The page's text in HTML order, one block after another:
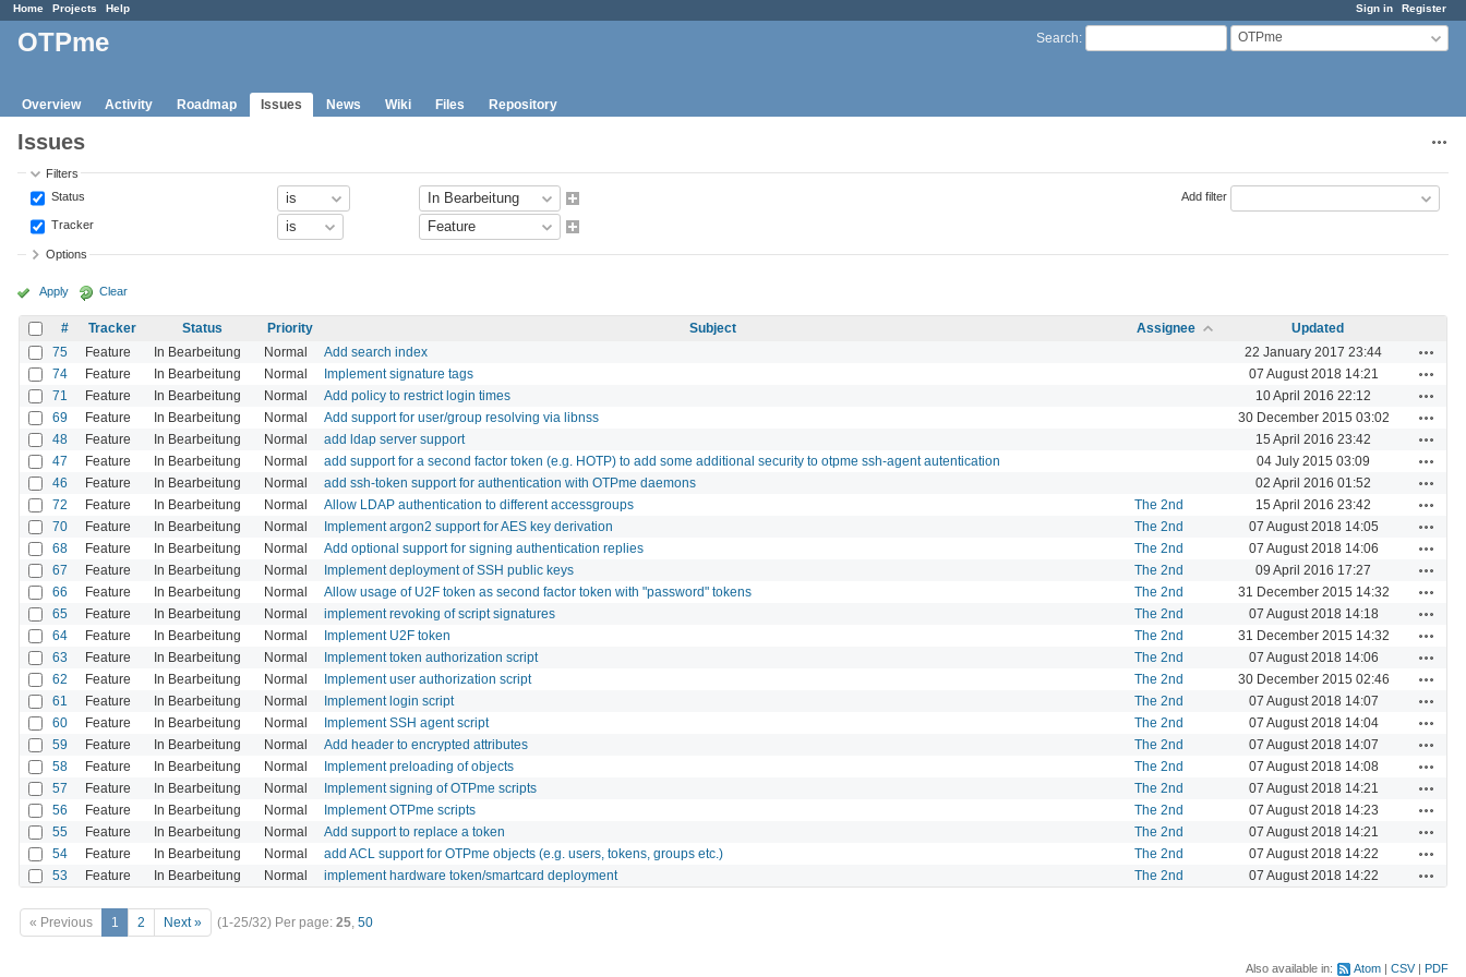
Sign in Register
Home Projects Help
Search: OTPme
OTPme
Overview Activity Roadmap Issues News Wiki Files Repository
Issues
Filters
Status
Tracker
Add filter
Options
Apply Clear
# Tracker Status Priority Subject Assignee
Updated
75
Feature In Bearbeitung Normal Add search index 22 January 2017 23:44
74 Feature In Bearbeitung Normal Implement signature tags 07 August 2018 14:21
71 Feature In Bearbeitung Normal Add policy to restrict login times 10 April 2016 22:12
69 Feature In Bearbeitung Normal Add support for user/group resolving via libnss 30 December 2015 03:02
48 Feature In Bearbeitung Normal add ldap server support 15 April 2016 23:42
47 Feature In Bearbeitung Normal add support for a second factor token (e.g. HOTP) to add some additional security to otpme ssh-agent autentication 04 July 2015 03:09
46 Feature In Bearbeitung Normal add ssh-token support for authentication with OTPme daemons 02 April 2016 01:52
72 Feature In Bearbeitung Normal Allow LDAP authentication to different accessgroups The 2nd 15 April 2016 23:42
70 Feature In Bearbeitung Normal Implement argon2 support for AES key derivation The 2nd 07 August 2018 14:05
68 Feature In Bearbeitung Normal Add optional support for signing authentication replies The 2nd 07 August 2018 14:06
67 Feature In Bearbeitung Normal Implement deployment of SSH public keys The 2nd 09 April 2016 17:27
66 Feature In Bearbeitung Normal Allow usage of U2F token as second factor token with "password" tokens The 2nd 31 December 2015 14:32
65 Feature In Bearbeitung Normal implement revoking of script signatures The 2nd 07 August 2018 14:18
64 Feature In Bearbeitung Normal Implement U2F token The 2nd 31 December 2015 14:32
63 Feature In Bearbeitung Normal Implement token authorization script The 2nd 07 August 2018 14:06
62 Feature In Bearbeitung Normal Implement user authorization script The 2nd 30 December 2015 02:46
61 Feature In Bearbeitung Normal Implement login script The 2nd 07 August 2018 14:07
60 Feature In Bearbeitung Normal Implement SSH agent script The 2nd 07 August 2018 14:04
59 Feature In Bearbeitung Normal Add header to encrypted attributes The 2nd 07 August 2018 14:07
58 Feature In Bearbeitung Normal Implement preloading of objects The 2nd 07 August 2018 14:08
57 Feature In Bearbeitung Normal Implement signing of OTPme scripts The 2nd 07 August 2018 14:21
56 Feature In Bearbeitung Normal Implement OTPme scripts The 2nd 07 August 2018 14:23
55 Feature In Bearbeitung Normal Add support to replace a token The 2nd 07 August 2018 14:21
54 Feature In Bearbeitung Normal add ACL support for OTPme objects (e.g. users, tokens, groups etc.) The 2nd 07 August 2018 14:22
53 Feature In Bearbeitung Normal implement hardware token/smartcard deployment The 2nd 07 August 2018 14:22
« Previous 1 2 Next » (1-25/32) Per page: 25, 50
Also available in: Atom CSV PDF